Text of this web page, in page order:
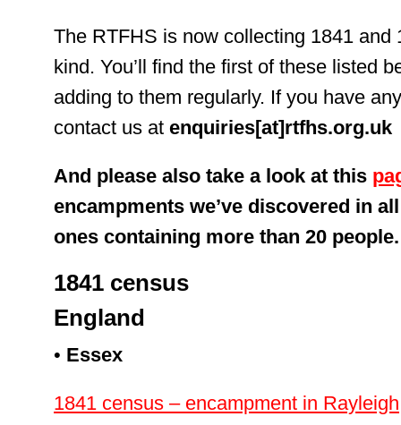
The RTFHS is now collecting 1841 and
kind. You’ll find the first of these listed
adding to them regularly. If you have
contact us at enquiries[at]rtfhs.org.uk
And please also take a look at this
encampments we’ve discovered in
ones containing more than 20 people.
1841 census
England
• Essex
1841 census – encampment in